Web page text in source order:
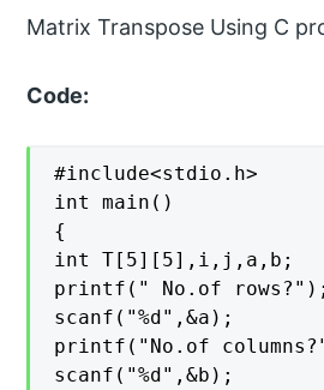
Matrix Transpose Using C
Code:
#include<stdio.h>
int main()
{
int T[5][5],i,j,a,b;
printf(" No.of rows?");
scanf("%d",&a);
printf("No.of
scanf("%d",&b);